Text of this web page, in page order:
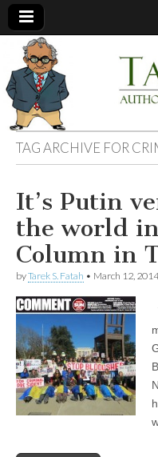
Tarek
Fatah
Author,
Columnist
and
Broadcaster
TAG ARCHIVE FOR
It’s Putin
the world
Column in
byTarek S. Fatah • March 12, 2014